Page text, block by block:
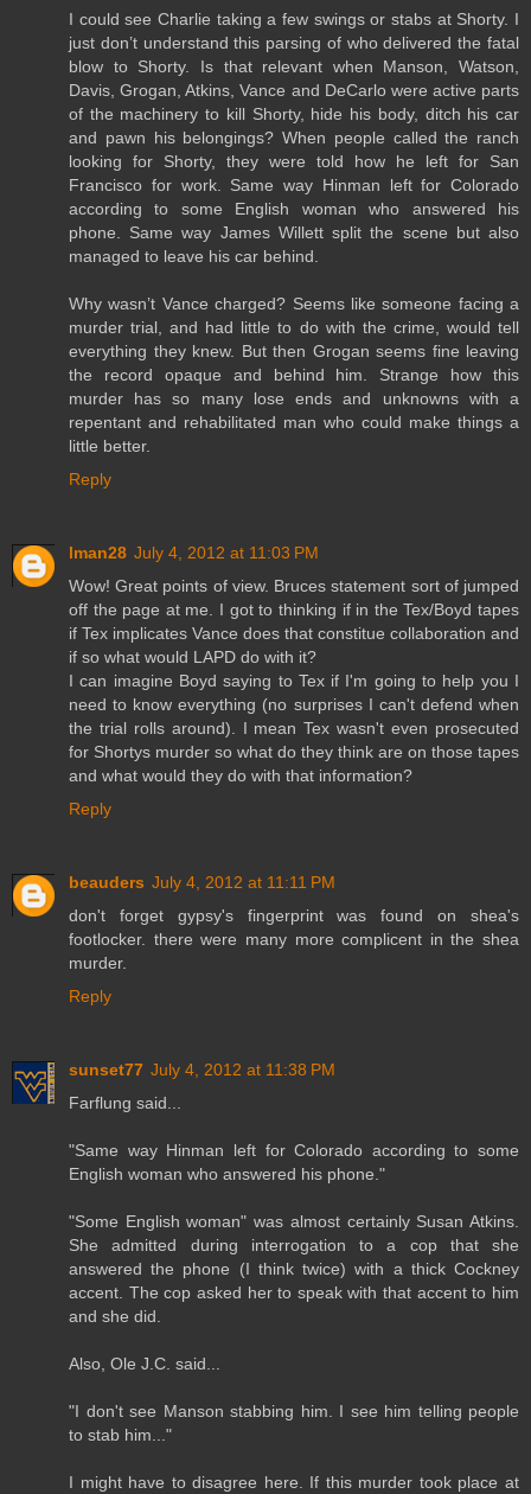
I could see Charlie taking a few swings or stabs at Shorty. I
just don’t understand this parsing of who delivered the fatal
blow to Shorty. Is that relevant when Manson, Watson,
Davis, Grogan, Atkins, Vance and DeCarlo were active parts
of the machinery to kill Shorty, hide his body, ditch his car
and pawn his belongings? When people called the ranch
looking for Shorty, they were told how he left for San
Francisco for work. Same way Hinman left for Colorado
according to some English woman who answered his
phone. Same way James Willett split the scene but also
managed to leave his car behind.
Why wasn’t Vance charged? Seems like someone facing a
murder trial, and had little to do with the crime, would tell
everything they knew. But then Grogan seems fine leaving
the record opaque and behind him. Strange how this
murder has so many lose ends and unknowns with a
repentant and rehabilitated man who could make things a
little better.
Reply
lman28 July 4, 2012 at 11:03 PM
Wow! Great points of view. Bruces statement sort of jumped
off the page at me. I got to thinking if in the Tex/Boyd tapes
if Tex implicates Vance does that constitue collaboration and
if so what would LAPD do with it?
I can imagine Boyd saying to Tex if I'm going to help you I
need to know everything (no surprises I can't defend when
the trial rolls around). I mean Tex wasn't even prosecuted
for Shortys murder so what do they think are on those tapes
and what would they do with that information?
Reply
beauders July 4, 2012 at 11:11 PM
don't forget gypsy's fingerprint was found on shea's
footlocker. there were many more complicent in the shea
murder.
Reply
sunset77 July 4, 2012 at 11:38 PM
Farflung said...
"Same way Hinman left for Colorado according to some
English woman who answered his phone."
"Some English woman" was almost certainly Susan Atkins.
She admitted during interrogation to a cop that she
answered the phone (I think twice) with a thick Cockney
accent. The cop asked her to speak with that accent to him
and she did.
Also, Ole J.C. said...
"I don't see Manson stabbing him. I see him telling people
to stab him..."
I might have to disagree here. If this murder took place at